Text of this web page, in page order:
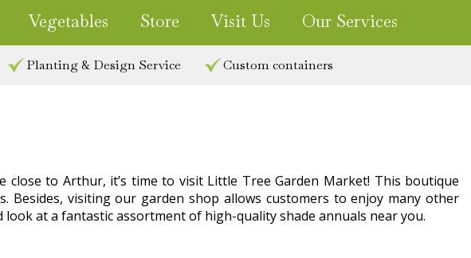
Vegetables Store Visit Us Our Services
Planting & Design Service Custom containers
to Arthur, it’s time to visit Little Tree Garden Market! This boutique
visiting our garden shop allows customers to enjoy many other
at a fantastic assortment of high-quality shade annuals near you.